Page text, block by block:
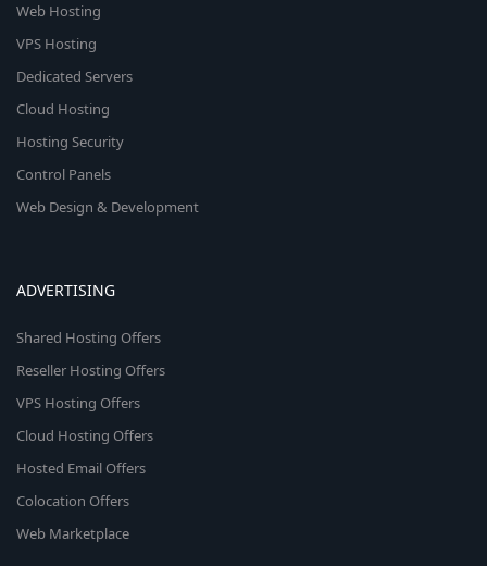
Web Hosting
VPS Hosting
Dedicated Servers
Cloud Hosting
Hosting Security
Control Panels
Web Design & Development
ADVERTISING
Shared Hosting Offers
Reseller Hosting Offers
VPS Hosting Offers
Cloud Hosting Offers
Hosted Email Offers
Colocation Offers
Web Marketplace